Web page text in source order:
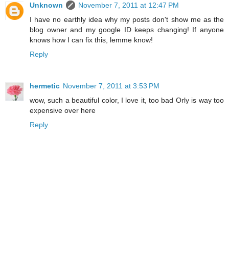
Unknown
November 7, 2011 at 12:47 PM
I have no earthly idea why my posts don't show me as the
blog owner and my google ID keeps changing! If anyone
knows how I can fix this, lemme know!
Reply
hermetic November 7, 2011 at 3:53 PM
wow, such a beautiful color, I love it, too bad Orly is way too
expensive over here
Reply